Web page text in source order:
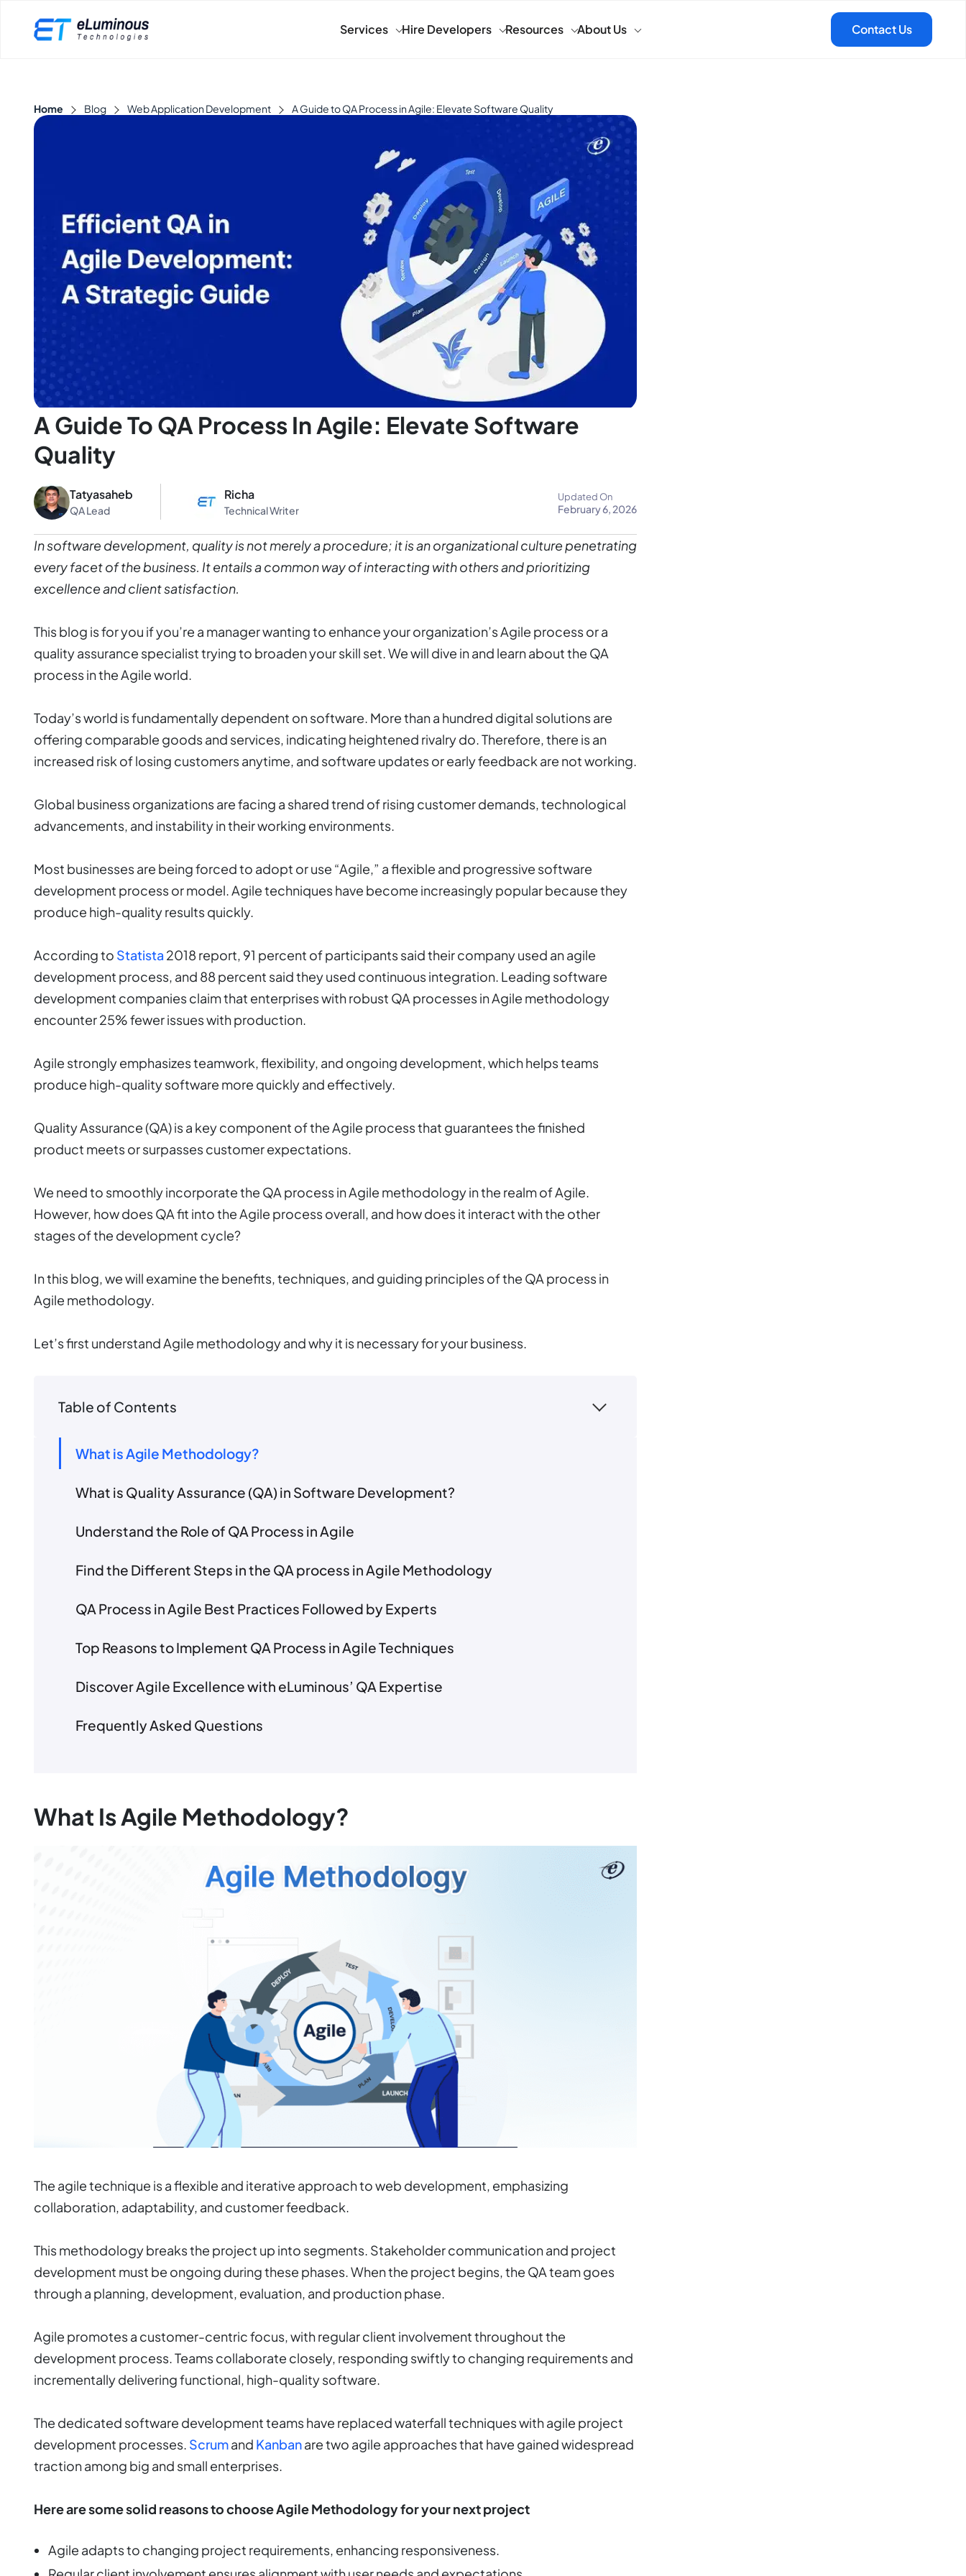
Services Hire Developers Resources About Us
Home Blog Web Application Development A Guide to QA Process in Agile: Elevate Software Quality
A Guide To QA Process In Agile: Elevate Software
Quality
Tatyasaheb
QA Lead
Richa
Technical Writer
Updated On
February 6, 2026
In software development, quality is not merely a procedure; it is an organizational culture penetrating
every facet of the business. It entails a common way of interacting with others and prioritizing
excellence and client satisfaction.
This blog is for you if you’re a manager wanting to enhance your organization’s Agile process or a
quality assurance specialist trying to broaden your skill set. We will dive in and learn about the QA
process in the Agile world.
Today’s world is fundamentally dependent on software. More than a hundred digital solutions are
offering comparable goods and services, indicating heightened rivalry do. Therefore, there is an
increased risk of losing customers anytime, and software updates or early feedback are not working.
Global business organizations are facing a shared trend of rising customer demands, technological
advancements, and instability in their working environments.
Most businesses are being forced to adopt or use “Agile,” a flexible and progressive software
development process or model. Agile techniques have become increasingly popular because they
produce high-quality results quickly.
According to Statista 2018 report, 91 percent of participants said their company used an agile
development process, and 88 percent said they used continuous integration. Leading software
development companies claim that enterprises with robust QA processes in Agile methodology
encounter 25% fewer issues with production.
Agile strongly emphasizes teamwork, flexibility, and ongoing development, which helps teams
produce high-quality software more quickly and effectively.
Quality Assurance (QA) is a key component of the Agile process that guarantees the finished
product meets or surpasses customer expectations.
We need to smoothly incorporate the QA process in Agile methodology in the realm of Agile.
However, how does QA fit into the Agile process overall, and how does it interact with the other
stages of the development cycle?
In this blog, we will examine the benefits, techniques, and guiding principles of the QA process in
Agile methodology.
Let’s first understand Agile methodology and why it is necessary for your business.
Table of Contents
What is Agile Methodology?
What is Quality Assurance (QA) in Software Development?
Understand the Role of QA Process in Agile
Find the Different Steps in the QA process in Agile Methodology
QA Process in Agile Best Practices Followed by Experts
Top Reasons to Implement QA Process in Agile Techniques
Discover Agile Excellence with eLuminous’ QA Expertise
Frequently Asked Questions
What Is Agile Methodology?
The agile technique is a flexible and iterative approach to web development, emphasizing
collaboration, adaptability, and customer feedback.
This methodology breaks the project up into segments. Stakeholder communication and project
development must be ongoing during these phases. When the project begins, the QA team goes
through a planning, development, evaluation, and production phase.
Agile promotes a customer-centric focus, with regular client involvement throughout the
development process. Teams collaborate closely, responding swiftly to changing requirements and
incrementally delivering functional, high-quality software.
The dedicated software development teams have replaced waterfall techniques with agile project
development processes. Scrumand Kanbanare two agile approaches that have gained widespread
traction among big and small enterprises.
Here are some solid reasons to choose Agile Methodology for your next project
Agile adapts to changing project requirements, enhancing responsiveness.